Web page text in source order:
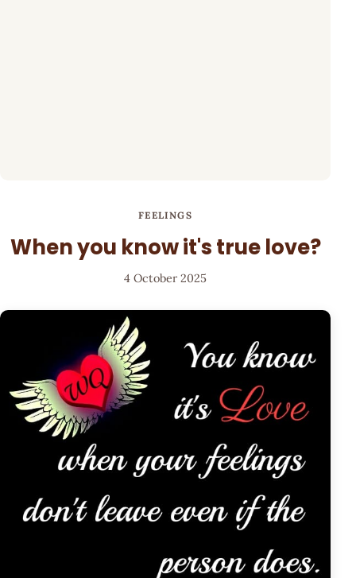
FEELINGS
When you know it's true love?
4 October 2025